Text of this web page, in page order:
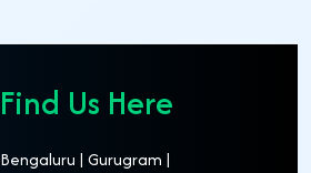
Find Us Here
Bengaluru | Gurugram |